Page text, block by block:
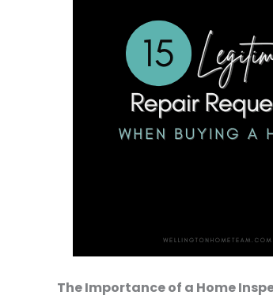
The Importance of a Home